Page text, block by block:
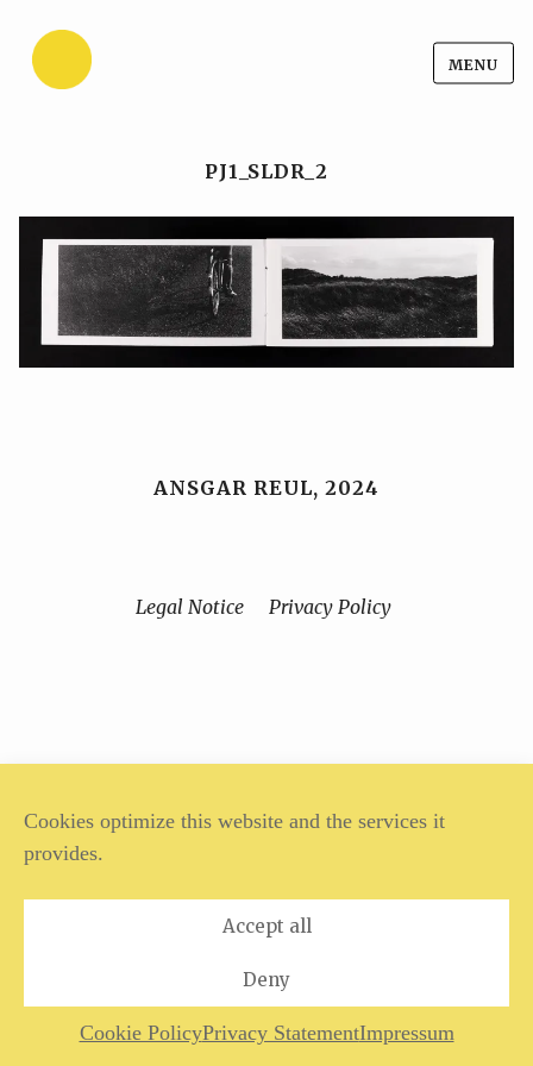
Cookies optimize this website and the services it
provides.
Accept all
Deny
Cookie PolicyPrivacy StatementImpressum
MENU
PJ1_SLDR_2
ANSGAR REUL, 2024
Legal Notice Privacy Policy